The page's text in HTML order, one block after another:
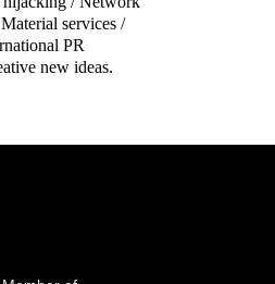
services /
PR
new ideas.